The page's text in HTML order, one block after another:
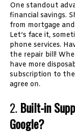
One standout
financial savings.
from mortgage
Let’s face it,
phone services.
the repair bill!
have more
subscription to
agree on.
2. Built-in
Google?